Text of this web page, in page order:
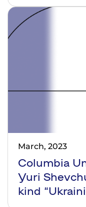
March, 2023
Columbia
Yuri
kind